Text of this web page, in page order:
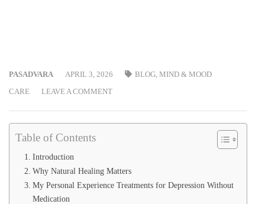
PASADVARA APRIL 3, 2026 BLOG MIND & MOOD
CARE
LEAVE A COMMENT
Table of Contents
Introduction
Why Natural Healing Matters
My Personal Experience Treatments for Depression Without
Medication